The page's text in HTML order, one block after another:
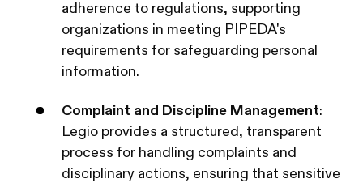
adherence to regulations, supporting
organizations in meeting PIPEDA's
requirements for safeguarding personal
information. ​
Complaint and Discipline Management:
Legio provides a structured, transparent
process for handling complaints and
disciplinary actions, ensuring that sensitive